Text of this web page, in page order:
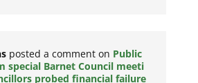
posted a comment on Public
special Barnet Council meeti
probed financial failure